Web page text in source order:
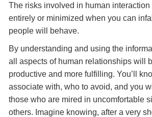
The risks involved in human interaction
entirely or minimized when you can
people will behave.
By understanding and using the
all aspects of human relationships will
productive and more fulfilling. You’ll
associate with, who to avoid, and you
those who are mired in uncomfortable
others. Imagine knowing, after a very